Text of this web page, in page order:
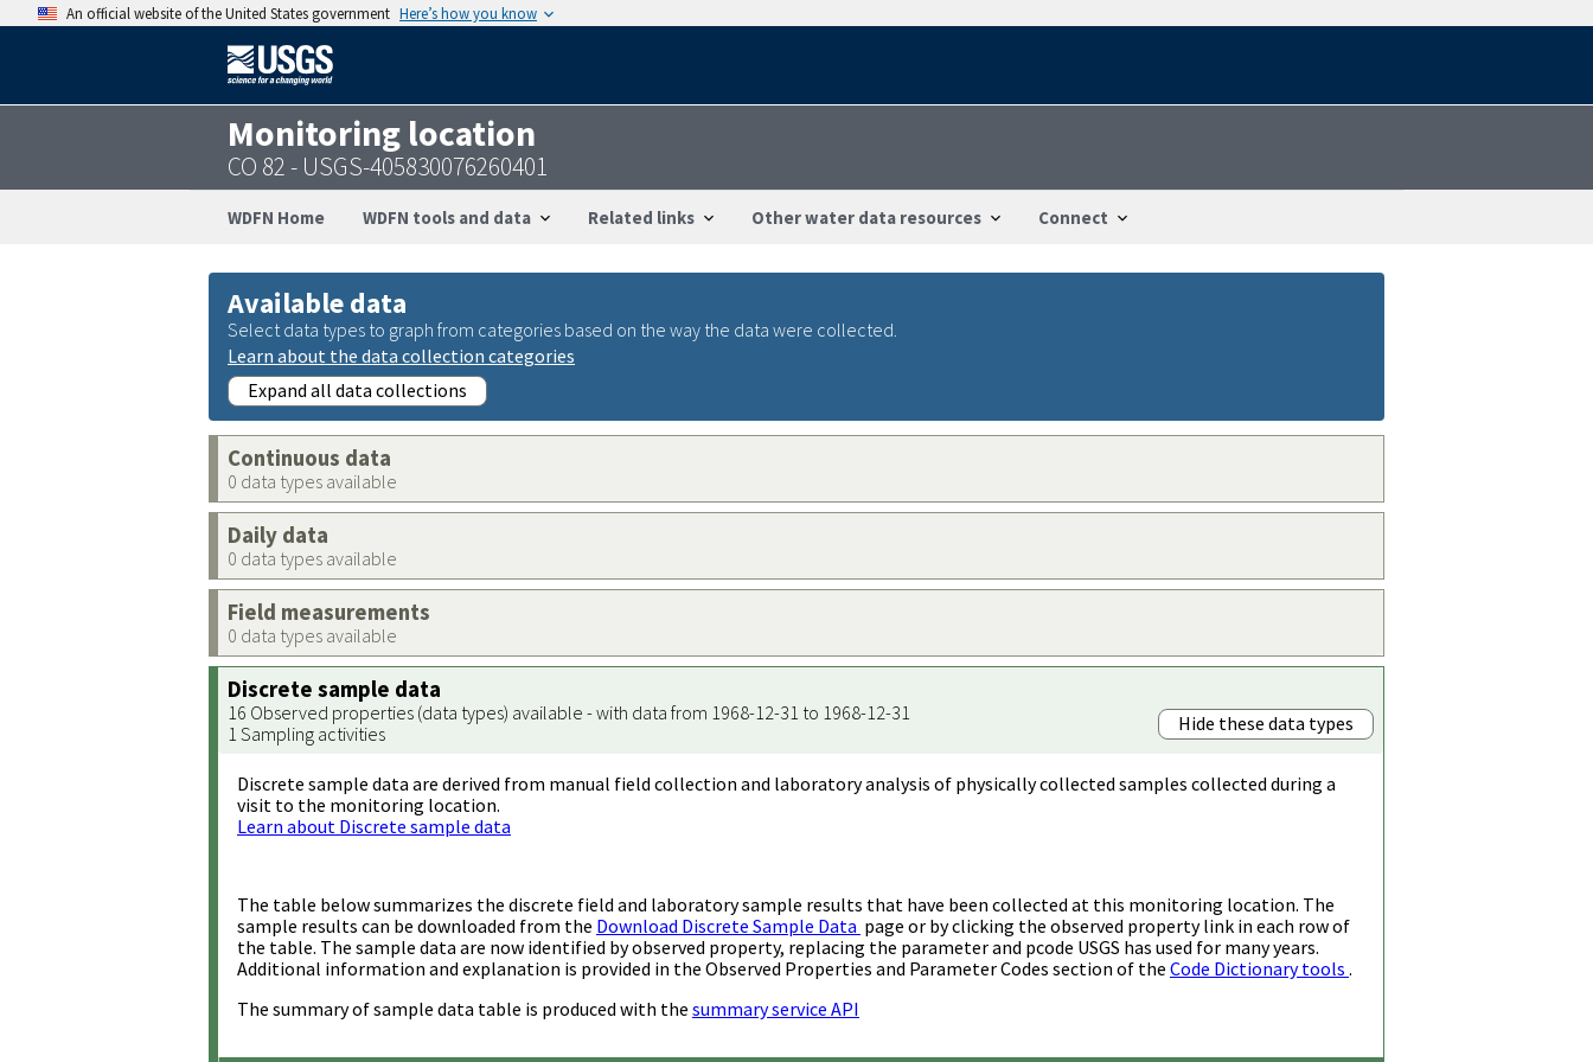
An official website of the United States government Here’s how you know
Monitoring location
CO 82 - USGS-405830076260401
WDFN Home WDFN tools and data Related links Other water data resources Connect
Available data
Select data types to graph from categories based on the way the data were collected.
Learn about the data collection categories
Expand all data collections
Continuous data
0 data types available
Daily data
0 data types available
Field measurements
0 data types available
Discrete sample data
16 Observed properties (data types) available - with data from 1968-12-31 to 1968-12-31
1 Sampling activities
Hide these data types
Discrete sample data are derived from manual field collection and laboratory analysis of physically collected samples collected during a
visit to the monitoring location.
Learn about Discrete sample data
The table below summarizes the discrete field and laboratory sample results that have been collected at this monitoring location. The
sample results can be downloaded from the Download Discrete Sample Data page or by clicking the observed property link in each row of
the table. The sample data are now identified by observed property, replacing the parameter and pcode USGS has used for many years.
Additional information and explanation is provided in the Observed Properties and Parameter Codes section of the Code Dictionary tools .
The summary of sample data table is produced with the summary service API